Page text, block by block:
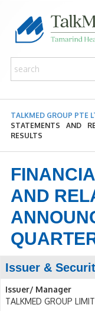
TALKMED GROUP PTE
STATEMENTS AND
RESULTS
AND
Issuer &
Issuer/ Manager
TALKMED GROUP